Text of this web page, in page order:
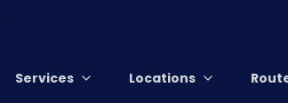
Services Locations